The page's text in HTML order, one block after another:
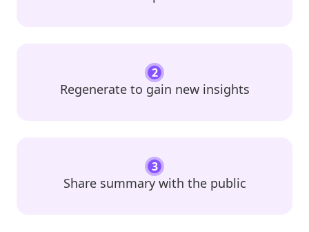
2
Regenerate to gain new insights
3
Share summary with the public